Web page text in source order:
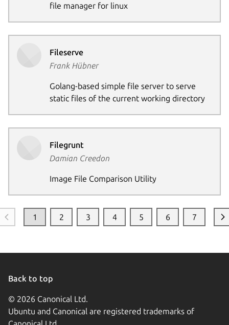
file manager for linux
Fileserve
Frank Hübner
Golang-based simple file server to serve
static files of the current working directory
Filegrunt
Damian Creedon
Image File Comparison Utility
1 2 3 4 5 6 7
Back to top
© 2026 Canonical Ltd.
Ubuntu and Canonical are registered trademarks of